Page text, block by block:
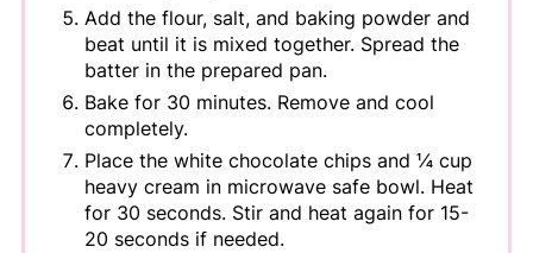
Add the flour, salt, and baking powder and
beat until it is mixed together. Spread the
batter in the prepared pan.
Bake for 30 minutes. Remove and cool
completely.
Place the white chocolate chips and ¼ cup
heavy cream in microwave safe bowl. Heat
for 30 seconds. Stir and heat again for 15-
20 seconds if needed.